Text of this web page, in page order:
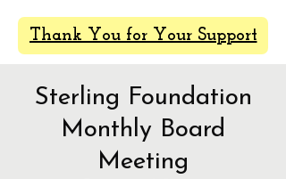
Thank You for Your Support
Sterling Foundation
Monthly Board
Meeting